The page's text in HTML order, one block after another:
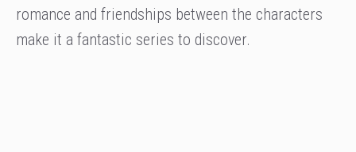
romance and friendships between the characters
make it a fantastic series to discover.